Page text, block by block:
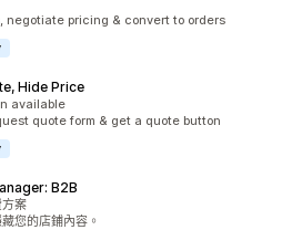
negotiate pricing & convert to orders
Hide Price
available
quote form & get a quote button
B2B
案
您的店鋪內容。